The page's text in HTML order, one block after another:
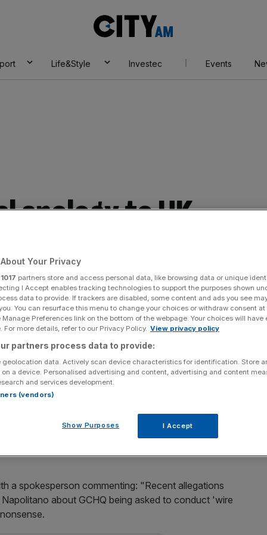
AM
Life&Style Investec Events
apology to UK
Share
Add as a preferred
source on Google
claims that GCHQ had helped former President
to reports.
claims at a press conference last night
on Trump Tower during the election campaign.
a spokesperson commenting: "Recent allegations
about GCHQ being asked to conduct 'wire
Your Privacy
1017 partners store and access personal data, like browsing data or unique
I Accept enables tracking technologies to support the purposes shown
data to provide. If trackers are disabled, some content and ads you see
You can resurface this menu to change your choices or withdraw consent
Preferences link on the bottom of the webpage. Your choices will have
For more details, refer to our Privacy Policy. View privacy policy
partners process data to provide:
geolocation data. Actively scan device characteristics for identification. Store
a device. Personalised advertising and content, advertising and content
and services development.
(vendors)
Show Purposes I Accept